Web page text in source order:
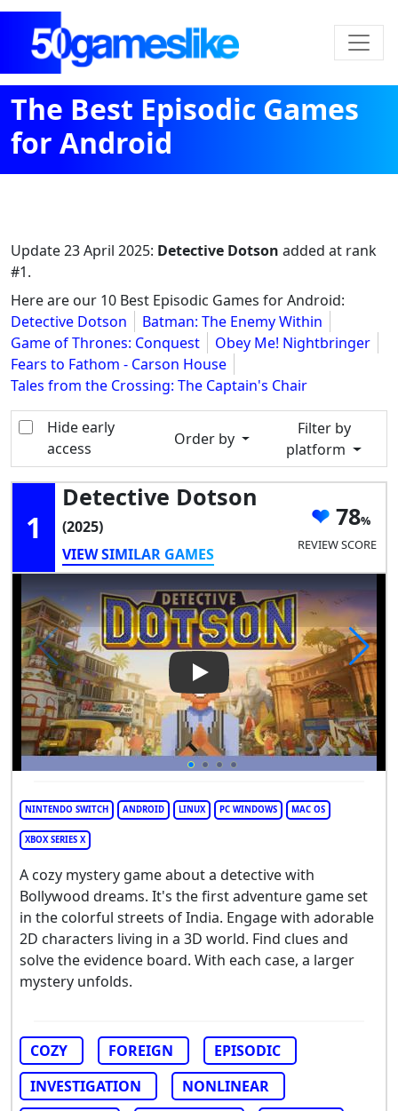
The Best Episodic Games
for Android
Update23 April 2025: Detective Dotson added at rank
#1.
Here are our 10 Best Episodic Games for Android:
Detective Dotson
Batman: The Enemy Within
Game of Thrones: Conquest
Obey Me! Nightbringer
Fears to Fathom - Carson House
Tales from the Crossing: The Captain's Chair
Hide early
access
Order by
Filter by
platform
1
Detective Dotson
(2025)
VIEW SIMILAR GAMES
78
REVIEW SCORE
Play Video: Detective Dotson
NINTENDO SWITCH ANDROID LINUX PC WINDOWS MAC OS
XBOX SERIES X
A cozy mystery game about a detective with
Bollywood dreams. It's the first adventure game set
in the colorful streets of India. Engage with adorable
2D characters living in a 3D world. Find clues and
solve the evidence board. With each case, a larger
mystery unfolds.
COZY FOREIGN
EPISODIC
INVESTIGATION
NONLINEAR